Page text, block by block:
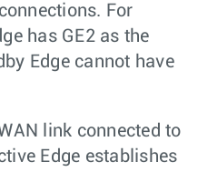
For
has GE2 as the
Edge cannot have
link connected to
Edge establishes